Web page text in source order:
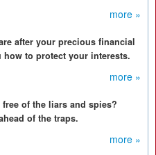
more »
after your precious financial
how to protect your interests.
more »
of the liars and spies?
of the traps.
more »